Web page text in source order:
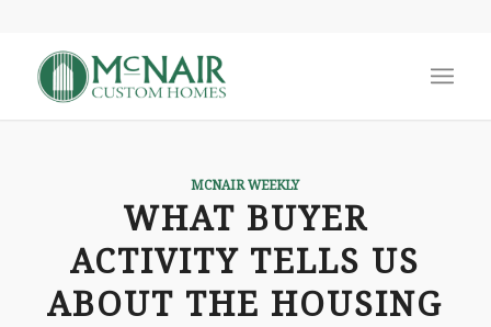
MCNAIR WEEKLY
WHAT BUYER
ACTIVITY TELLS US
ABOUT THE HOUSING